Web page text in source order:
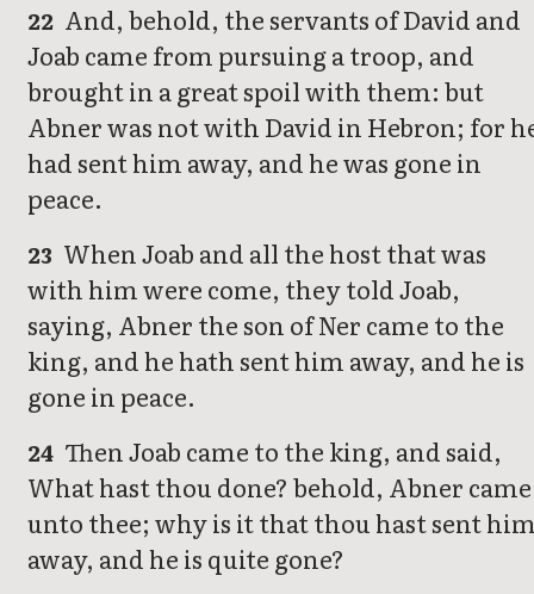
22 And, behold, the servants of David and
Joab came from pursuing a troop, and
brought in a great spoil with them: but
Abner was not with David in Hebron; for
had sent him away, and he was gone in
peace.
23 When Joab and all the host that was
with him were come, they told Joab,
saying, Abner the son of Ner came to the
king, and he hath sent him away, and he is
gone in peace.
24 Then Joab came to the king, and said,
What hast thou done? behold, Abner came
unto thee; why is it that thou hast sent
away, and he is quite gone?